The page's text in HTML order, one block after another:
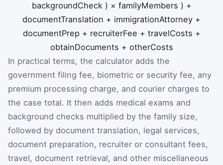
backgroundCheck ) × familyMembers ) +
documentTranslation + immigrationAttorney +
documentPrep + recruiterFee + travelCosts +
obtainDocuments + otherCosts
In practical terms, the calculator adds the
government filing fee, biometric or security fee, any
premium processing charge, and courier charges to
the case total. It then adds medical exams and
background checks multiplied by the family size,
followed by document translation, legal services,
document preparation, recruiter or consultant fees,
travel, document retrieval, and other miscellaneous